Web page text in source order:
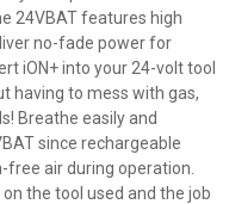
24VBAT features high
no-fade power for
iON+ into your 24-volt tool
having to mess with gas,
Breathe easily and
since rechargeable
free air during operation.
the tool used and the job